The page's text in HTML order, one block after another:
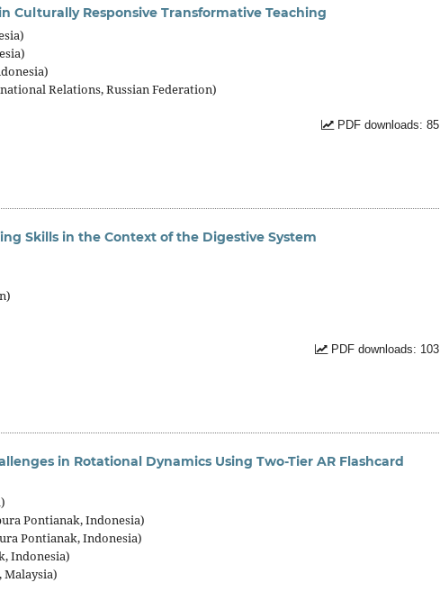
Culturally Responsive Transformative Teaching
Relations, Russian Federation)
PDF downloads: 85
Skills in the Context of the Digestive System
PDF downloads: 103
in Rotational Dynamics Using Two-Tier AR Flashcard
Pontianak, Indonesia)
Pontianak, Indonesia)
Indonesia)